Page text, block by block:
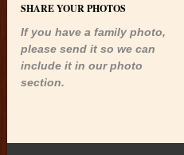
SHARE YOUR PHOTOS
If you have a family photo,
please send it so we can
include it in our photo
section.